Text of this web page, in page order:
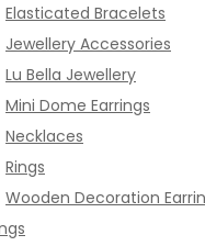
Elasticated Bracelets
Jewellery Accessories
Lu Bella Jewellery
Mini Dome Earrings
Necklaces
Rings
Wooden Decoration